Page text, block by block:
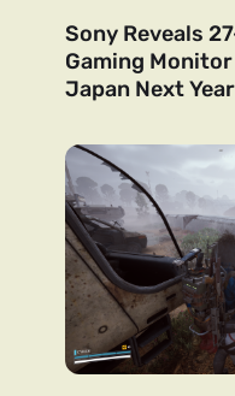
Sony Reveals
Gaming
Japan Next Year